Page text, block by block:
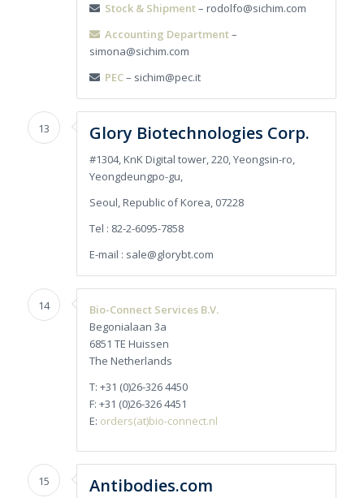
Stock & Shipment– rodolfo@sichim.com
Accounting Department–
simona@sichim.com
PEC– sichim@pec.it
13 Glory Biotechnologies Corp.
#1304, KnK Digital tower, 220, Yeongsin-ro,
Yeongdeungpo-gu,
Seoul, Republic of Korea, 07228
Tel : 82-2-6095-7858
E-mail : sale@glorybt.com
14
Bio-Connect Services B.V.
Begonialaan 3a
6851 TE Huissen
The Netherlands
T: +31 (0)26-326 4450
F: +31 (0)26-326 4451
E: orders(at)bio-connect.nl
15 Antibodies.com